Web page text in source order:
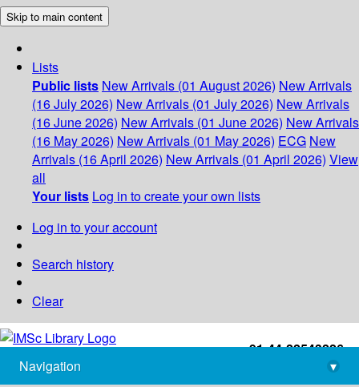
Skip to main content
Lists
Public lists New Arrivals (01 August 2026) New Arrivals
(16 July 2026) New Arrivals (01 July 2026) New Arrivals
(16 June 2026) New Arrivals (01 June 2026) New Arrivals
(16 May 2026) New Arrivals (01 May 2026) ECG New
Arrivals (16 April 2026) New Arrivals (01 April 2026) View
all
Your lists Log in to create your own lists
Log in to your account
Search history
Clear
+91-44-22543226
library@imsc.res.in
Navigation
▾